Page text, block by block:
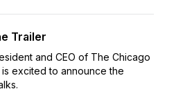
Trailer
and CEO of The Chicago
is excited to announce the